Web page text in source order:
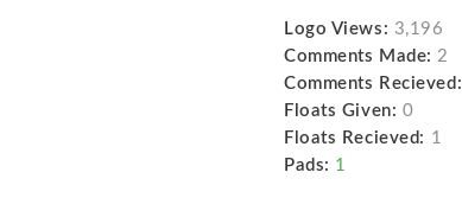
Logo Views: 3,196
Comments Made: 2
Comments Recieved:
Floats Given: 0
Floats Recieved: 1
Pads: 1